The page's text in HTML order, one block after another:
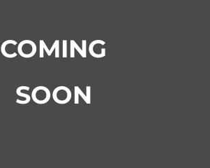
COMING
SOON